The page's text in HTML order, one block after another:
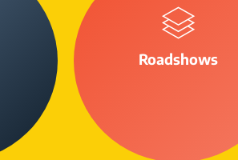
Roadshows